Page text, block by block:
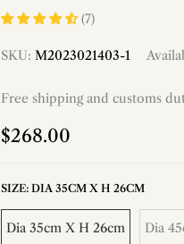
(7)
SKU: M2023021403-1
Free shipping and customs
$268.00
SIZE: DIA 35CM X H 26CM
Dia 35cm X H 26cm Dia